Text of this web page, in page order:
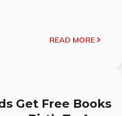
READ MORE
Get Free Books